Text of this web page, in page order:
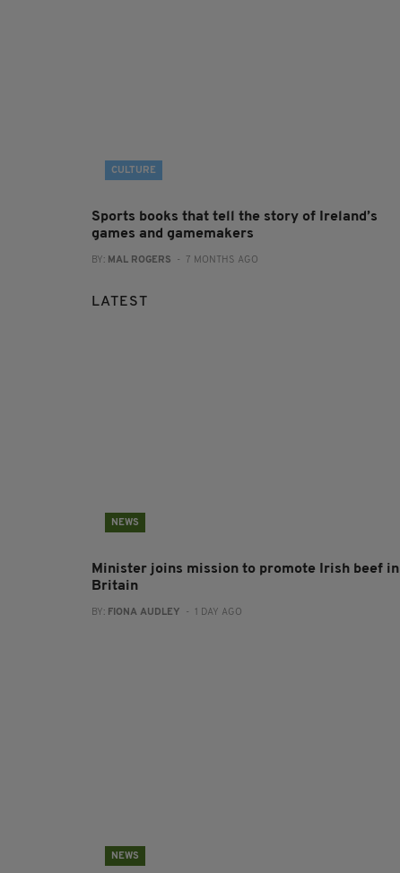
CULTURE
Sports books that tell the story of Ireland’s
games and gamemakers
BY: MAL ROGERS - 7 MONTHS AGO
LATEST
NEWS
Minister joins mission to promote Irish beef in
Britain
BY: FIONA AUDLEY - 1 DAY AGO
NEWS